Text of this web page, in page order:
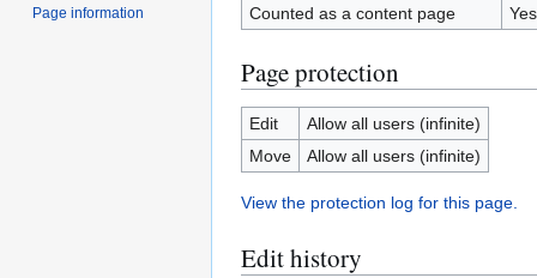
Counted as a content page
Yes
Page protection
Edit
Allow all users (infinite)
Move
Allow all users (infinite)
View the protection log for this page.
Edit history
Page information